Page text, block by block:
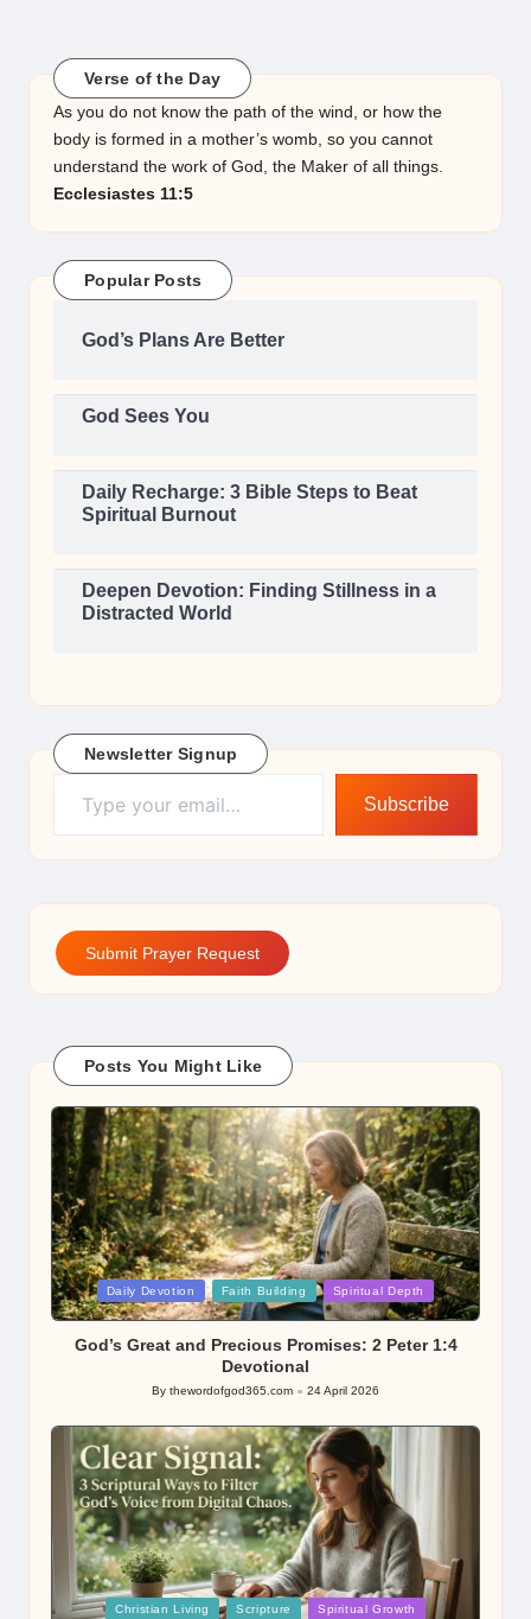
Verse of the Day
As you do not know the path of the wind, or how the
body is formed in a mother’s womb, so you cannot
understand the work of God, the Maker of all things.
Ecclesiastes 11:5
Popular Posts
God’s Plans Are Better
God Sees You
Daily Recharge: 3 Bible Steps to Beat
Spiritual Burnout
Deepen Devotion: Finding Stillness in a
Distracted World
Newsletter Signup
Type your email…
Subscribe
Submit Prayer Request
Posts You Might Like
Posted
in
Daily Devotion Faith Building Spiritual Depth
God’s Great and Precious Promises: 2 Peter 1:4
Devotional
Posted
By thewordofgod365.com 24 April 2026
Posted
Christian Living Scripture Spiritual Growth